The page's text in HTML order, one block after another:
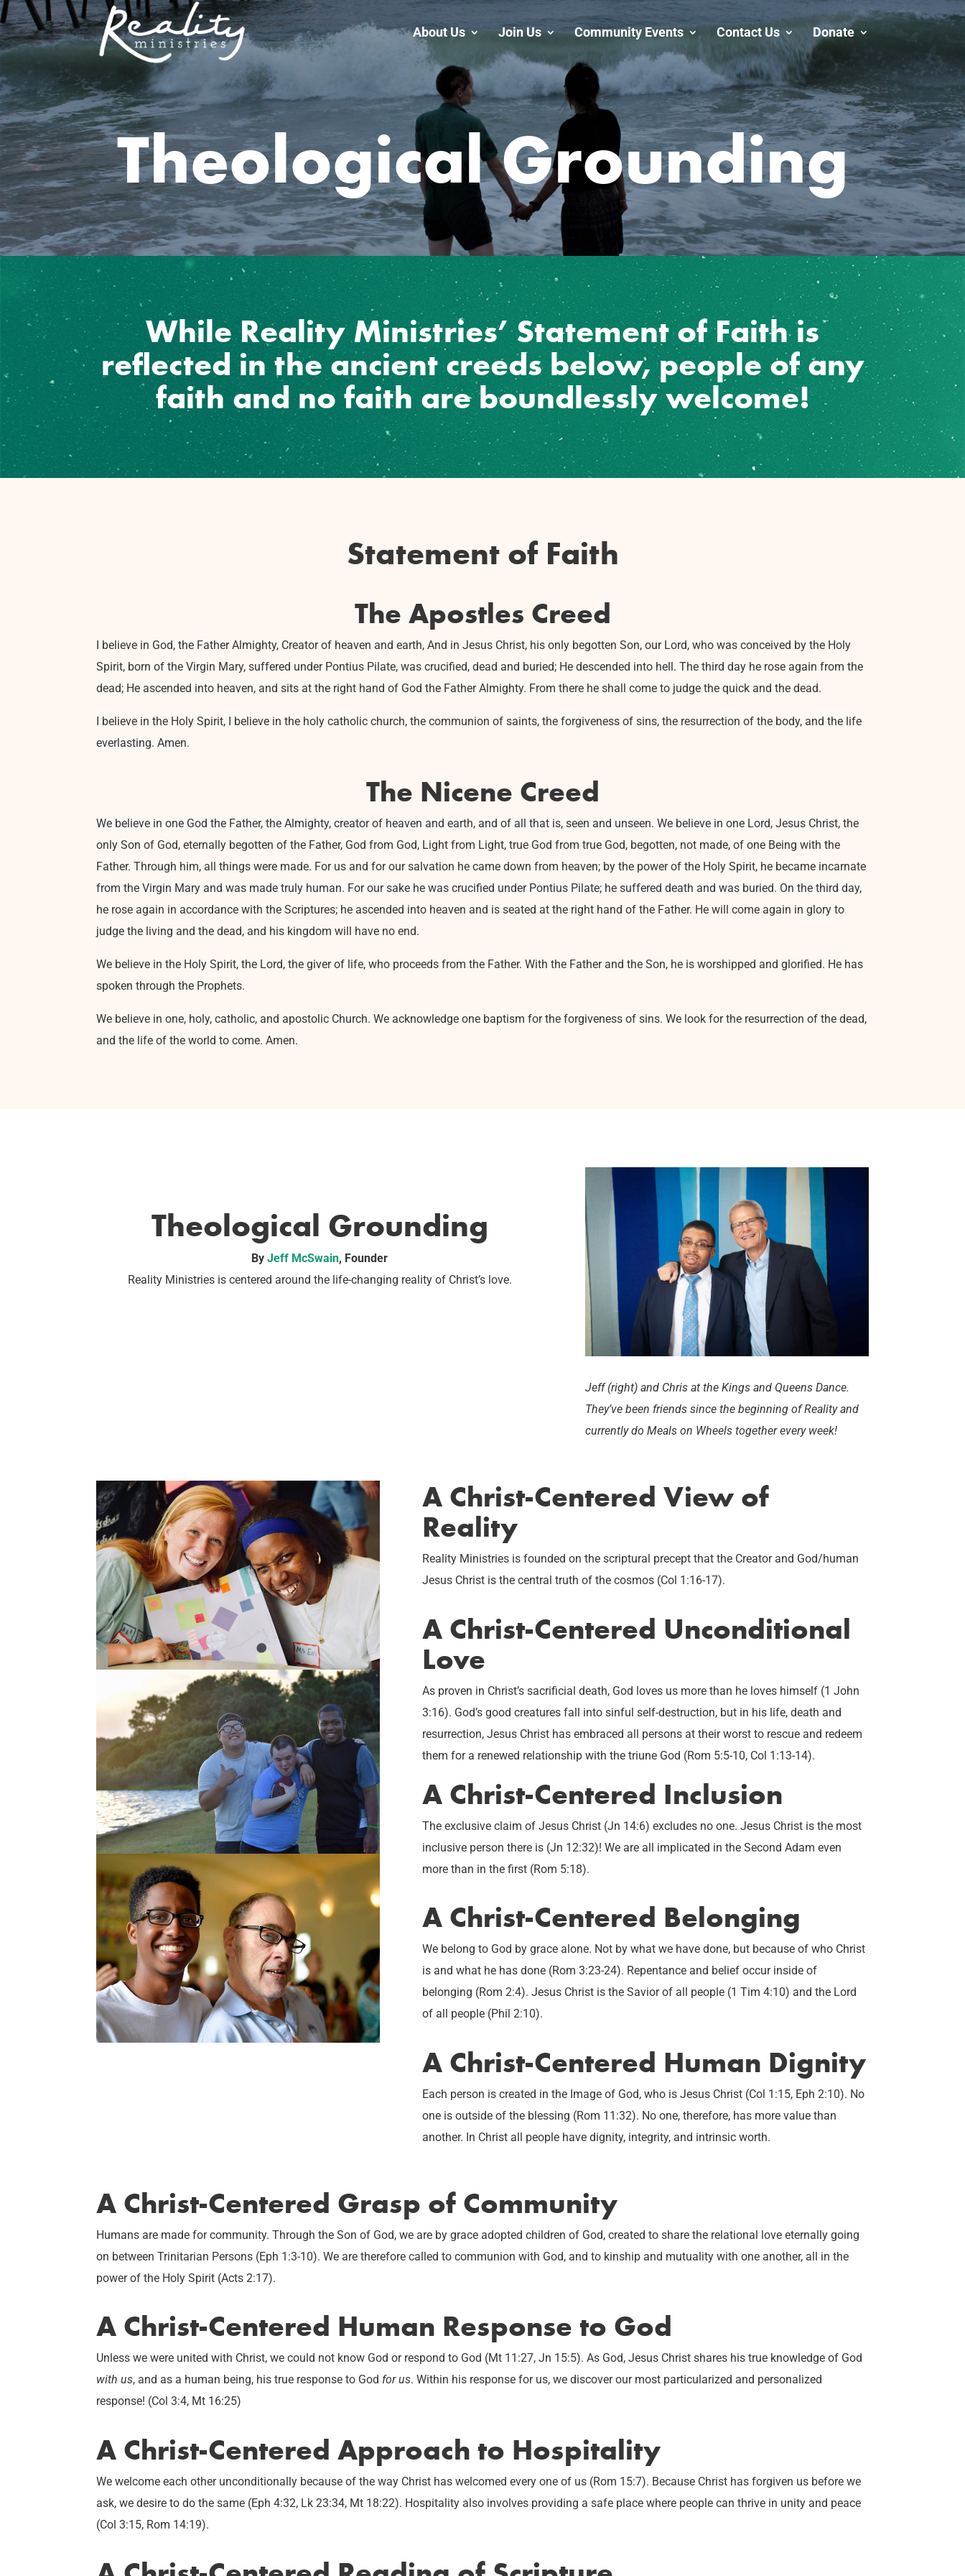
About Us Join Us Community Events Contact Us Donate
Theological Grounding
While Reality Ministries’ Statement of Faith is
reflected in the ancient creeds below, people of any
faith and no faith are boundlessly welcome!
Statement of Faith
The Apostles Creed
I believe in God, the Father Almighty, Creator of heaven and earth, And in Jesus Christ, his only begotten Son, our Lord, who was conceived by the Holy
Spirit, born of the Virgin Mary, suffered under Pontius Pilate, was crucified, dead and buried; He descended into hell. The third day he rose again from the
dead; He ascended into heaven, and sits at the right hand of God the Father Almighty. From there he shall come to judge the quick and the dead.
I believe in the Holy Spirit, I believe in the holy catholic church, the communion of saints, the forgiveness of sins, the resurrection of the body, and the life
everlasting. Amen.
The Nicene Creed
We believe in one God the Father, the Almighty, creator of heaven and earth, and of all that is, seen and unseen. We believe in one Lord, Jesus Christ, the
only Son of God, eternally begotten of the Father, God from God, Light from Light, true God from true God, begotten, not made, of one Being with the
Father. Through him, all things were made. For us and for our salvation he came down from heaven; by the power of the Holy Spirit, he became incarnate
from the Virgin Mary and was made truly human. For our sake he was crucified under Pontius Pilate; he suffered death and was buried. On the third day,
he rose again in accordance with the Scriptures; he ascended into heaven and is seated at the right hand of the Father. He will come again in glory to
judge the living and the dead, and his kingdom will have no end.
We believe in the Holy Spirit, the Lord, the giver of life, who proceeds from the Father. With the Father and the Son, he is worshipped and glorified. He has
spoken through the Prophets.
We believe in one, holy, catholic, and apostolic Church. We acknowledge one baptism for the forgiveness of sins. We look for the resurrection of the dead,
and the life of the world to come. Amen.
Theological Grounding
ByJeff McSwain, Founder
Reality Ministries is centered around the life-changing reality of Christ’s love.
Jeff (right) and Chris at the Kings and Queens Dance.
They’ve been friends since the beginning of Reality and
currently do Meals on Wheels together every week!
A Christ-Centered View of
Reality
Reality Ministries is founded on the scriptural precept that the Creator and God/human
Jesus Christ is the central truth of the cosmos (Col 1:16-17).
A Christ-Centered Unconditional
Love
As proven in Christ’s sacrificial death, God loves us more than he loves himself (1 John
3:16). God’s good creatures fall into sinful self-destruction, but in his life, death and
resurrection, Jesus Christ has embraced all persons at their worst to rescue and redeem
them for a renewed relationship with the triune God (Rom 5:5-10, Col 1:13-14).
A Christ-Centered Inclusion
The exclusive claim of Jesus Christ (Jn 14:6) excludes no one. Jesus Christ is the most
inclusive person there is (Jn 12:32)! We are all implicated in the Second Adam even
more than in the first (Rom 5:18).
A Christ-Centered Belonging
We belong to God by grace alone. Not by what we have done, but because of who Christ
is and what he has done (Rom 3:23-24). Repentance and belief occur inside of
belonging (Rom 2:4). Jesus Christ is the Savior of all people (1 Tim 4:10) and the Lord
of all people (Phil 2:10).
A Christ-Centered Human Dignity
Each person is created in the Image of God, who is Jesus Christ (Col 1:15, Eph 2:10). No
one is outside of the blessing (Rom 11:32). No one, therefore, has more value than
another. In Christ all people have dignity, integrity, and intrinsic worth.
A Christ-Centered Grasp of Community
Humans are made for community. Through the Son of God, we are by grace adopted children of God, created to share the relational love eternally going
on between Trinitarian Persons (Eph 1:3-10). We are therefore called to communion with God, and to kinship and mutuality with one another, all in the
power of the Holy Spirit (Acts 2:17).
A Christ-Centered Human Response to God
Unless we were united with Christ, we could not know God or respond to God (Mt 11:27, Jn 15:5). As God, Jesus Christ shares his true knowledge of God
with us, and as a human being, his true response to God for us. Within his response for us, we discover our most particularized and personalized
response! (Col 3:4, Mt 16:25)
A Christ-Centered Approach to Hospitality
We welcome each other unconditionally because of the way Christ has welcomed every one of us (Rom 15:7). Because Christ has forgiven us before we
ask, we desire to do the same (Eph 4:32, Lk 23:34, Mt 18:22). Hospitality also involves providing a safe place where people can thrive in unity and peace
(Col 3:15, Rom 14:19).